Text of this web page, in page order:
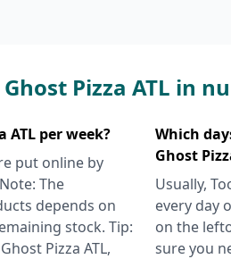
Pizza ATL in
ATL per week?
put online by
The
depends on
stock. Tip:
Pizza ATL,
Which
Ghost
Usually,
every day
on the
sure you